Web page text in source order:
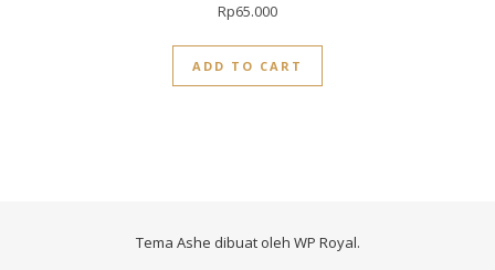
Rated
of
5
Rp65.000
ADD TO CART
Tema Ashe dibuat oleh WP Royal.